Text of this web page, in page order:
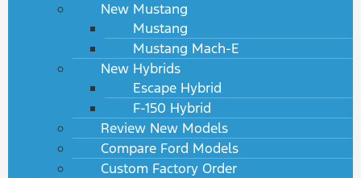
New Mustang
Mustang
Mustang Mach-E
New Hybrids
Escape Hybrid
F-150 Hybrid
Review New Models
Compare Ford Models
Custom Factory Order